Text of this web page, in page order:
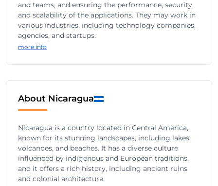
and teams, and ensuring the performance, security,
and scalability of the applications. They may work in
various industries, including technology companies,
agencies, and startups.
more info
About Nicaragua
Nicaragua is a country located in Central America,
known for its stunning landscapes, including lakes,
volcanoes, and beaches. It has a diverse culture
influenced by indigenous and European traditions,
and it offers a rich history, including ancient ruins
and colonial architecture.